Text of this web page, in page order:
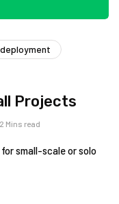
deployment
Projects
2 Mins read
small-scale or solo